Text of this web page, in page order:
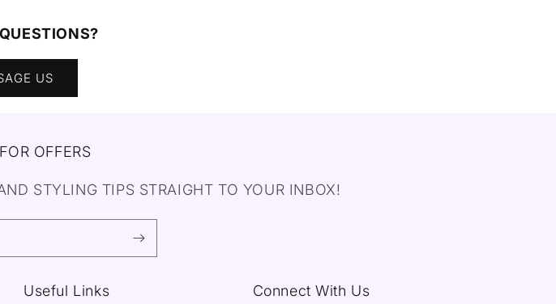
US
OFFERS
STYLING TIPS STRAIGHT TO YOUR INBOX!
Useful Links Connect With Us